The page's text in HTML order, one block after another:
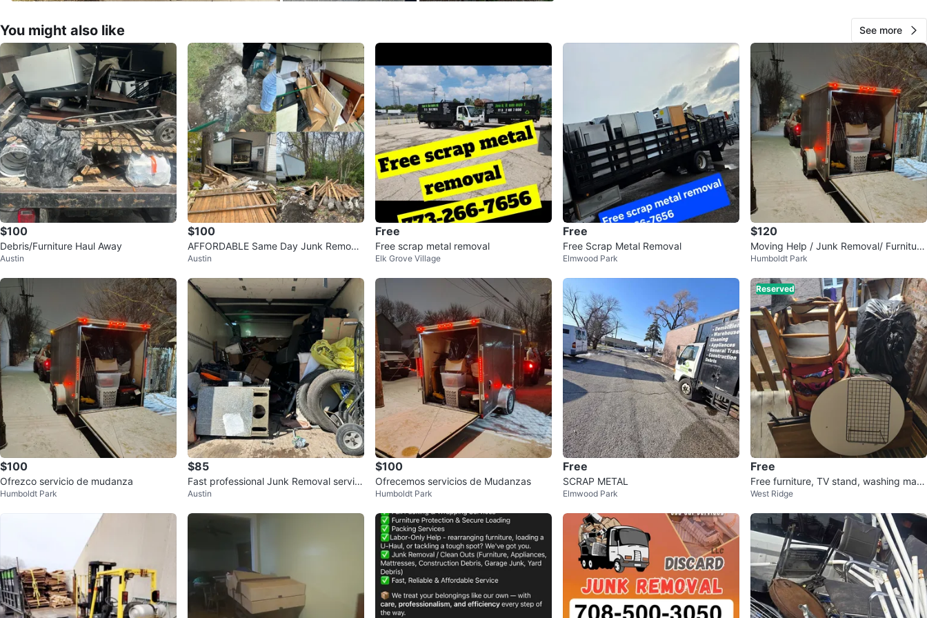
View Map
verified
JUAN
Austin
84
1 review
chats·0favorites·287 views
You might also like See more
$100
Debris/Furniture Haul Away
Austin
$100
AFFORDABLE Same Day Junk Remova
l!!
Austin
Free
Free scrap metal removal
Elk Grove Village
Free
Free Scrap Metal Removal
Elmwood Park
$120
Moving Help / Junk Removal/ Furniture
Delivery
Humboldt Park
$100
Ofrezco servicio de mudanza
Humboldt Park
$85
Fast professional Junk Removal servic
e
Austin
$100
Ofrecemos servicios de Mudanzas
Humboldt Park
Free
SCRAP METAL
Elmwood Park
Reserved
Free
Free furniture, TV stand, washing mac
hine TODAY MORNING
West Ridge